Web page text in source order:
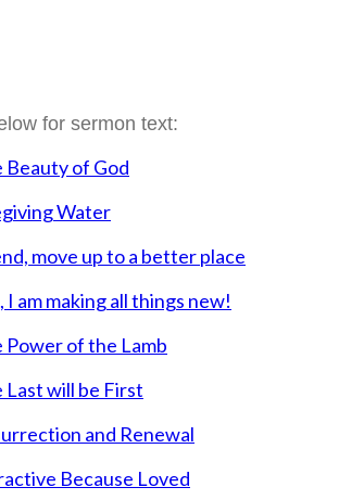
for sermon text:
Beauty of God
Water
move up to a better place
I am making all things new!
Power of the Lamb
Last will be First
and Renewal
Because Loved